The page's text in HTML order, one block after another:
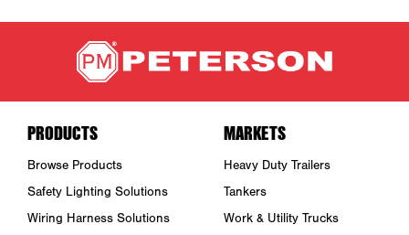
PRODUCTS
Browse Products
Safety Lighting Solutions
Wiring Harness Solutions
MARKETS
Heavy Duty Trailers
Tankers
Work & Utility Trucks